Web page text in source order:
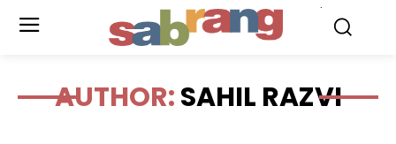
AUTHOR:SAHIL RAZVI